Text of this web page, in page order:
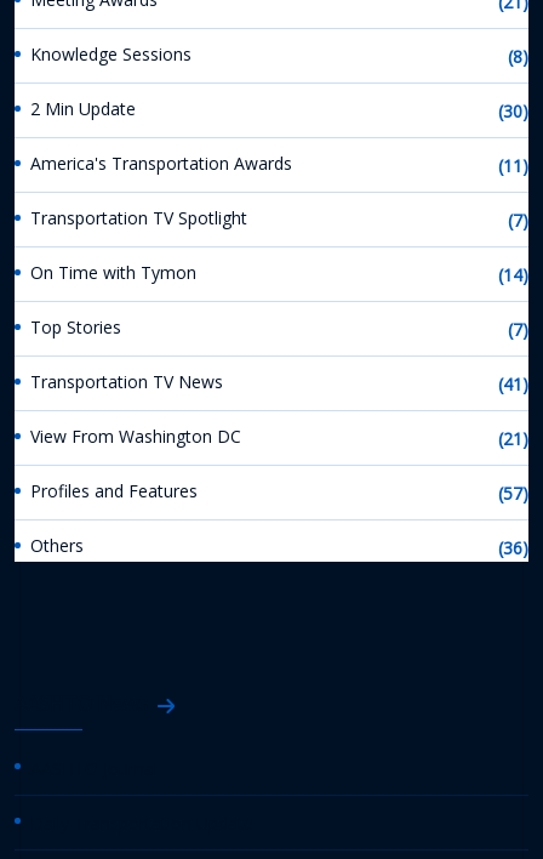
Knowledge Sessions (8)
2 Min Update (30)
America's Transportation Awards (11)
Transportation TV Spotlight (7)
On Time with Tymon (14)
Top Stories (7)
Transportation TV News (41)
View From Washington DC (21)
Profiles and Features (57)
Others (36)